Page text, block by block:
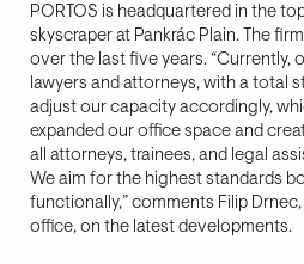
PORTOS is headquartered in the
skyscraper at Pankrác Plain. The
over the last five years. “Currently,
lawyers and attorneys, with a total
adjust our capacity accordingly,
expanded our office space and
all attorneys, trainees, and legal
We aim for the highest standards
functionally,” comments Filip
office, on the latest developments.